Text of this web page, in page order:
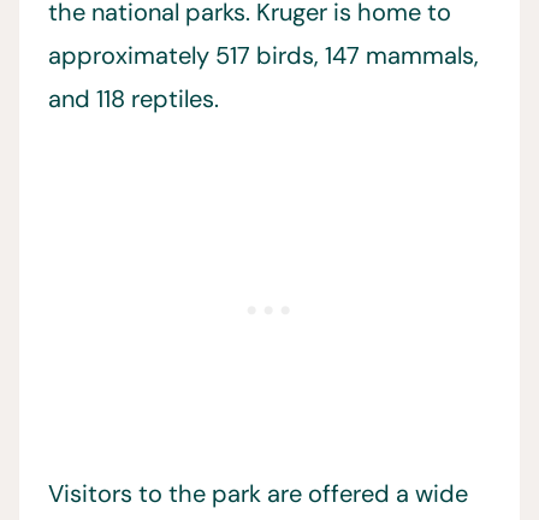
the national parks. Kruger is home to
approximately 517 birds, 147 mammals,
and 118 reptiles.
Visitors to the park are offered a wide